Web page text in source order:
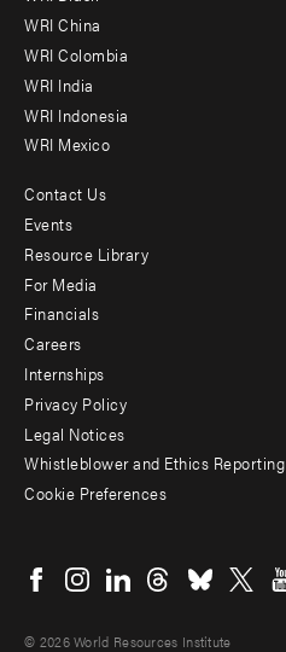
-
Offices
WRI China
WRI Colombia
WRI India
WRI Indonesia
WRI Mexico
Footer
menu
-
Additional
Contact Us
Events
Resource Library
For Media
Financials
Careers
Internships
Privacy Policy
Legal Notices
Whistleblower and Ethics Reporting
Cookie Preferences
menu
© 2026 World Resources Institute